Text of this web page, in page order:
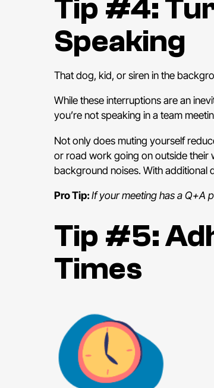
Tip #4:
Speaking
That dog, kid, or siren in the
While these interruptions are an
you’re not speaking in a team
Not only does muting yourself
or road work going on outside their
background noises. With additional
Pro Tip:If your meeting has a Q+A
Tip #5:
Times